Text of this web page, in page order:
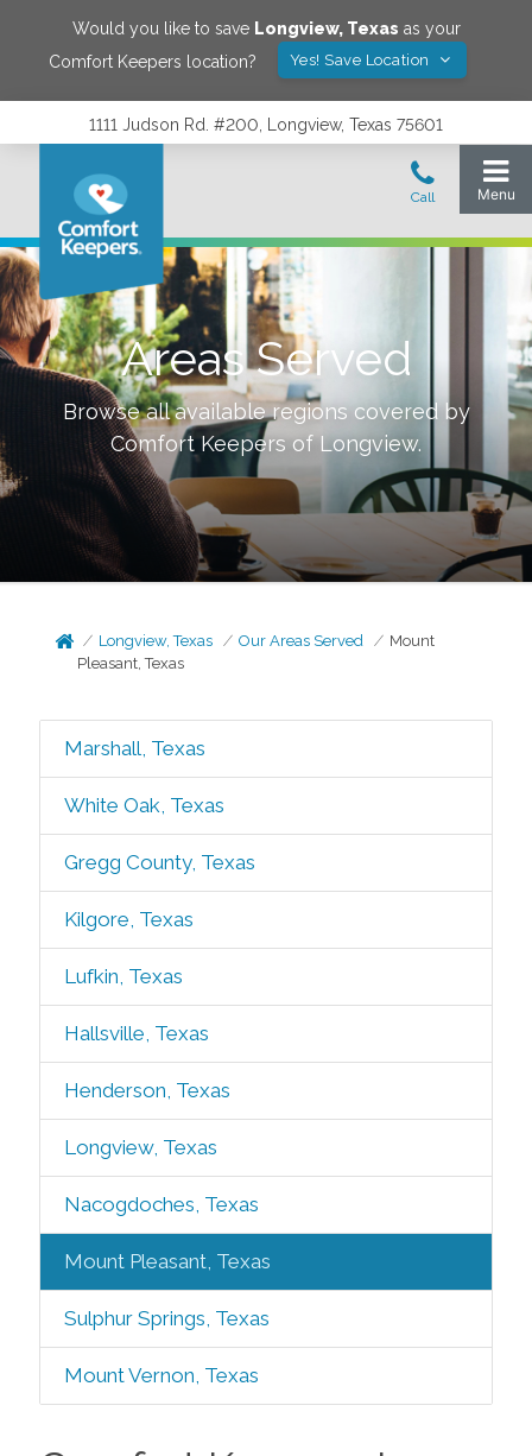
Would you like to save Longview, Texas as your
Comfort Keepers location?
Yes! Save Location
1111 Judson Rd. #200, Longview, Texas 75601
Areas Served
Browse all available regions covered by
Comfort Keepers of Longview.
Longview, Texas Our Areas Served
Mount
Pleasant, Texas
Marshall, Texas
White Oak, Texas
Gregg County, Texas
Kilgore, Texas
Lufkin, Texas
Hallsville, Texas
Henderson, Texas
Longview, Texas
Nacogdoches, Texas
Mount Pleasant, Texas
Sulphur Springs, Texas
Mount Vernon, Texas